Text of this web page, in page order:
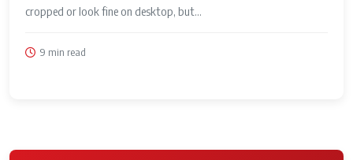
cropped or look fine on desktop, but...
9 min read